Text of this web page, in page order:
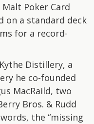
Poker Card
on a standard deck
for a record-
Distillery, a
he co-founded
MacRaild, two
Bros. & Rudd
the “missing